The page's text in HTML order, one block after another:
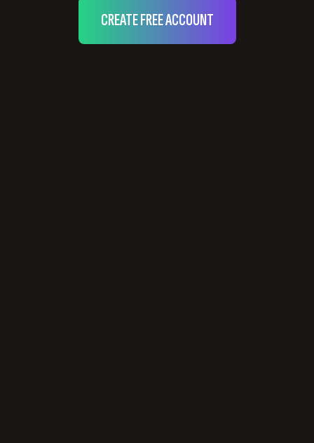
CREATE FREE ACCOUNT